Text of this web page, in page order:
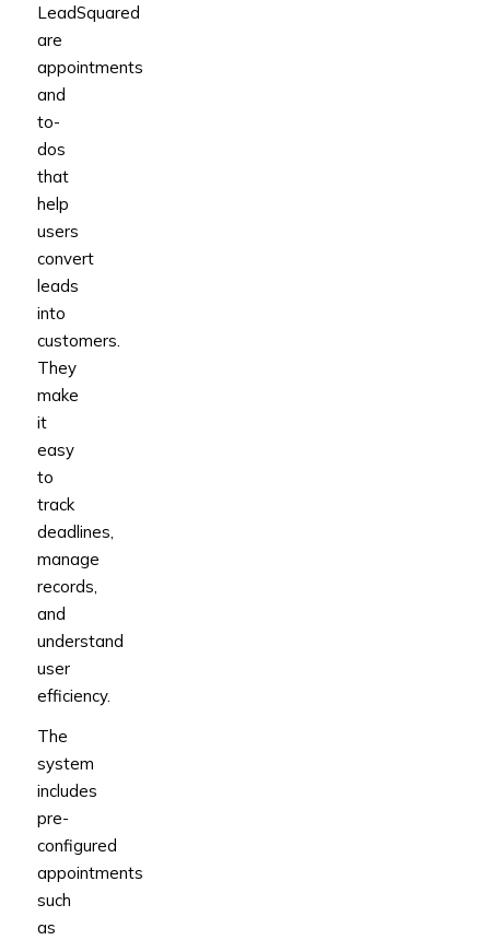
LeadSquared
are
appointments
and
to-
dos
that
help
users
convert
leads
into
customers.
They
make
it
easy
to
track
deadlines,
manage
records,
and
understand
user
efficiency.
The
system
includes
pre-
configured
appointments
such
as